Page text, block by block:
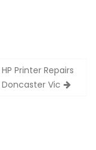
HP Printer Repairs
Doncaster Vic